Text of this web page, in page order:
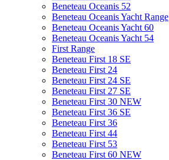
Beneteau Oceanis 52
Beneteau Oceanis Yacht Range
Beneteau Oceanis Yacht 60
Beneteau Oceanis Yacht 54
First Range
Beneteau First 18 SE
Beneteau First 24
Beneteau First 24 SE
Beneteau First 27 SE
Beneteau First 30 NEW
Beneteau First 36 SE
Beneteau First 36
Beneteau First 44
Beneteau First 53
Beneteau First 60 NEW